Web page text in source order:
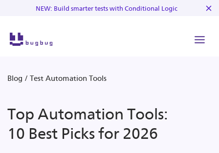
NEW: Build smarter tests with Conditional Logic
Blog / Test Automation Tools
Top Automation Tools:
10 Best Picks for 2026